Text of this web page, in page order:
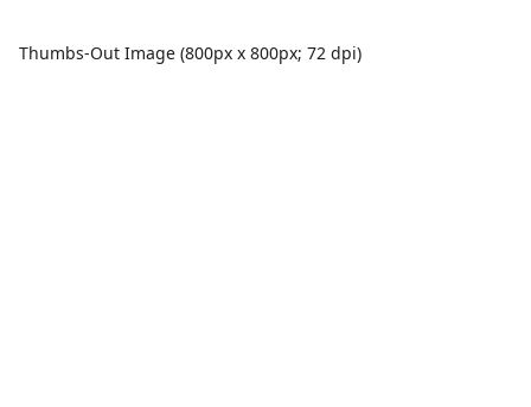
Thumbs-Out Image (800px x 800px; 72 dpi)